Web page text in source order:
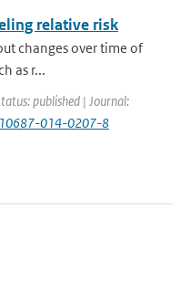
relative risk
changes over time of
as r...
published | Journal:
014-0207-8